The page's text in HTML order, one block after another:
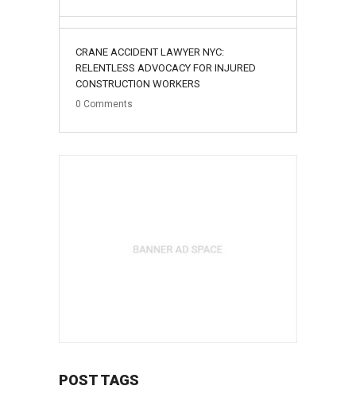
02
August
CRANE ACCIDENT LAWYER NYC:
RELENTLESS ADVOCACY FOR INJURED
CONSTRUCTION WORKERS
0 Comments
POST TAGS